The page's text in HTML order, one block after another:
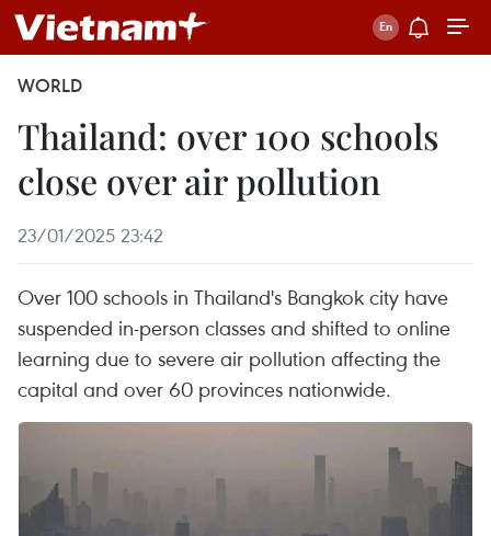
WORLD
Thailand: over 100 schools
close over air pollution
23/01/2025 23:42
Over 100 schools in Thailand's Bangkok city have
suspended in-person classes and shifted to online
learning due to severe air pollution affecting the
capital and over 60 provinces nationwide.